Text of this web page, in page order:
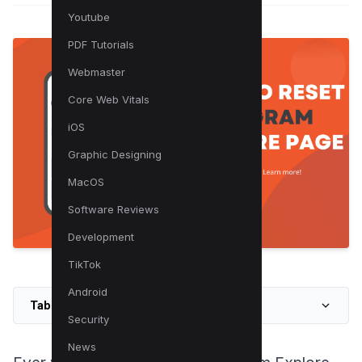
Youtube
PDF Tutorials
Webmaster
Core Web Vitals
iOS
Graphic Designing
MacOS
Software Reviews
Development
TikTok
Android
Security
News
Table of Contents